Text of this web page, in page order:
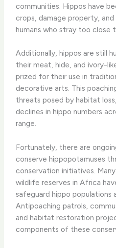
communities. Hippos have
crops, damage property,
humans who stray too close
Additionally, hippos are still
their meat, hide, and ivory-
prized for their use in
decorative arts. This
threats posed by habitat
declines in hippo numbers
range.
Fortunately, there are
conserve hippopotamuses
conservation initiatives.
wildlife reserves in Africa
safeguard hippo populations
Antipoaching patrols,
and habitat restoration
components of these